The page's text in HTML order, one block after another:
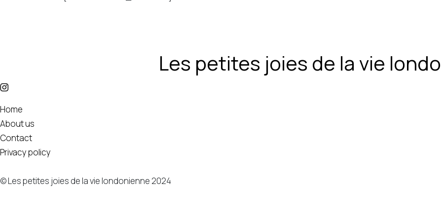
Les petites joies de la vie
Home
About us
Contact
Privacy policy
© Les petites joies de la vie londonienne 2024